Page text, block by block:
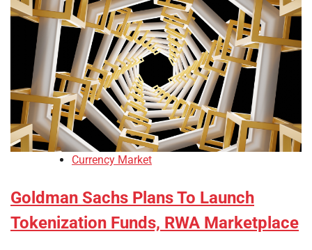
Currency Market
Goldman Sachs Plans To Launch
Tokenization Funds, RWA Marketplace